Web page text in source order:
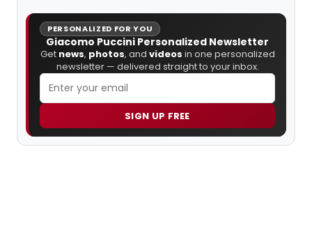
PERSONALIZED FOR YOU
Giacomo Puccini Personalized Newsletter
Get news, photos, and videos in one personalized
newsletter — delivered straight to your inbox.
SIGN UP FREE